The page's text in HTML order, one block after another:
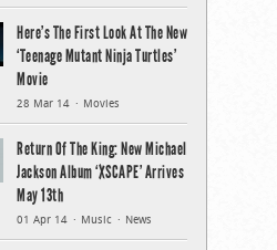
Here’s The First Look At The New
‘Teenage Mutant Ninja Turtles’
Movie
28 Mar 14 Movies
Return Of The King: New Michael
Jackson Album ‘XSCAPE’ Arrives
May 13th
01 Apr 14 Music News